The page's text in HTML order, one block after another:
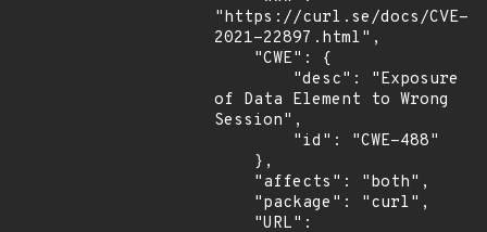
"https://curl.se/docs/CVE-
2021-22897.html",
of Data Element to Wrong
Session",